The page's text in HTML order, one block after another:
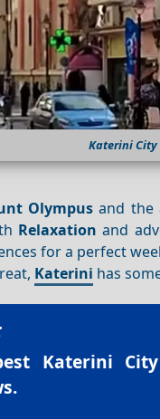
Katerini City
Olympus and the
Relaxation and
for a perfect
Katerini has
Katerini